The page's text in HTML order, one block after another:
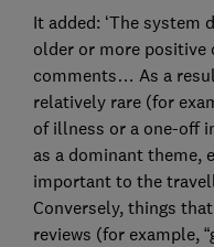
It added: ‘The system
older or more positive
comments… As a
relatively rare (for
of illness or a one-off
as a dominant theme,
important to the
Conversely, things
reviews (for example,